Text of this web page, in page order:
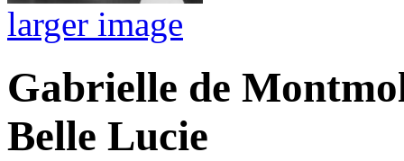
larger image
Gabrielle de
Belle Lucie